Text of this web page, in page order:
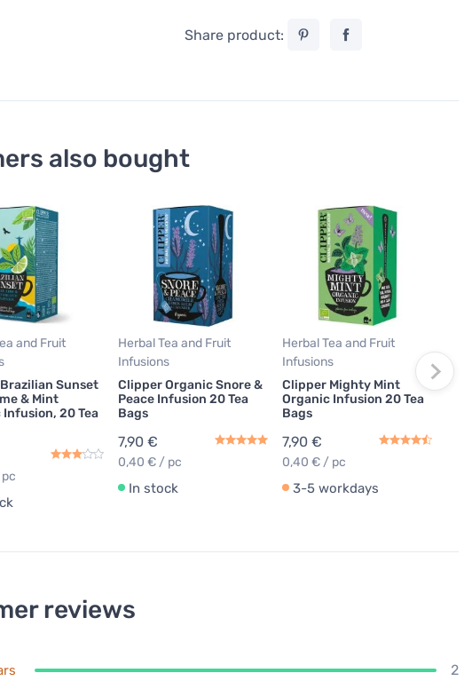
Share product:
also bought
and Fruit
Sunset
& Mint
Infusion, 20 Tea
Herbal Tea and Fruit
Infusions
Clipper Organic Snore &
Peace Infusion 20 Tea
Bags
7,90 €
0,40 € / pc
In stock
Herbal Tea and Fruit
Infusions
Clipper Mighty Mint
Organic Infusion 20 Tea
Bags
7,90 €
0,40 € / pc
3-5 workdays
reviews
2